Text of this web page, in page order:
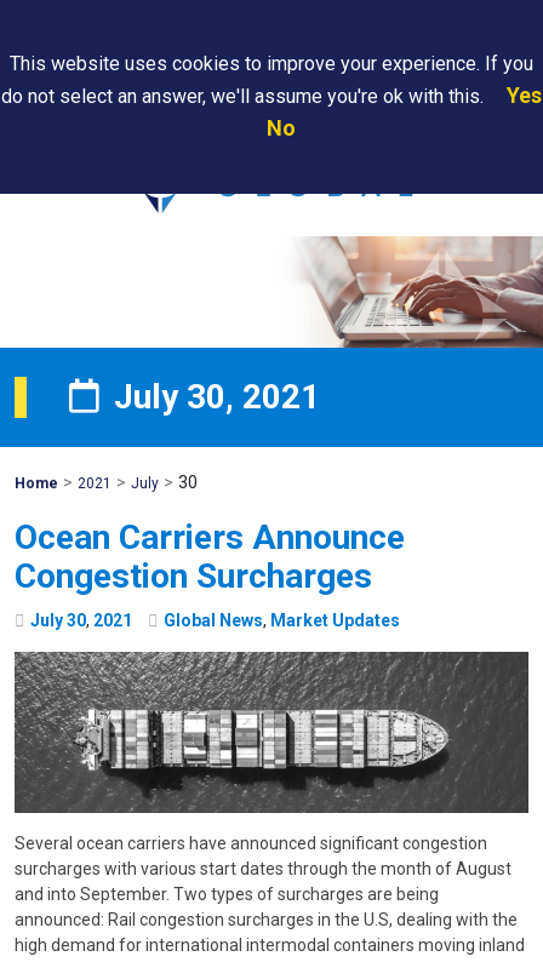
Are
July 30, 2021
Home Mohawk
> 2021 > July > 30
Ocean Carriers Announce
Congestion Surcharges
July30, 2021 Global News, Market Updates
Several ocean carriers have announced significant congestion
surcharges with various start dates through the month of August
and into September. Two types of surcharges are being
announced: Rail congestion surcharges in the U.S, dealing with the
high demand for international intermodal containers moving inland
This website uses cookies to improve your experience. If you
do not select an answer, we'll assume you're ok with this.
Yes
No